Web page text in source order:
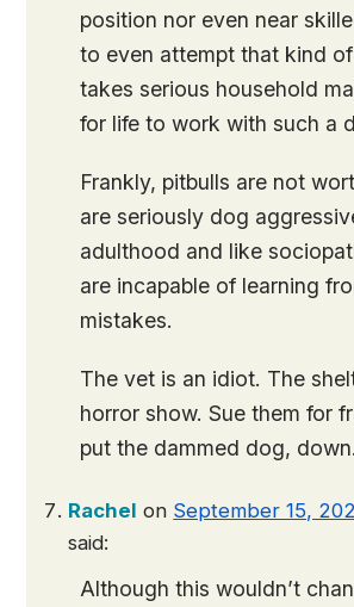
position nor even near
to even attempt that kind
takes serious household
for life to work with such a
Frankly, pitbulls are not
are seriously dog
adulthood and like
are incapable of learning
mistakes.
The vet is an idiot. The
horror show. Sue them for
put the dammed dog, down.
Rachel on September 15,
said:
Although this wouldn’t